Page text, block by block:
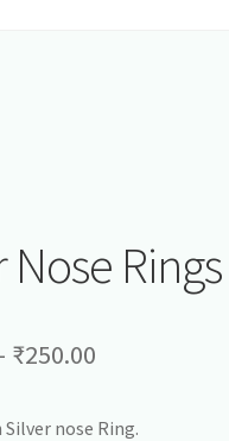
Nose Rings
₹250.00Price
Silver nose Ring.